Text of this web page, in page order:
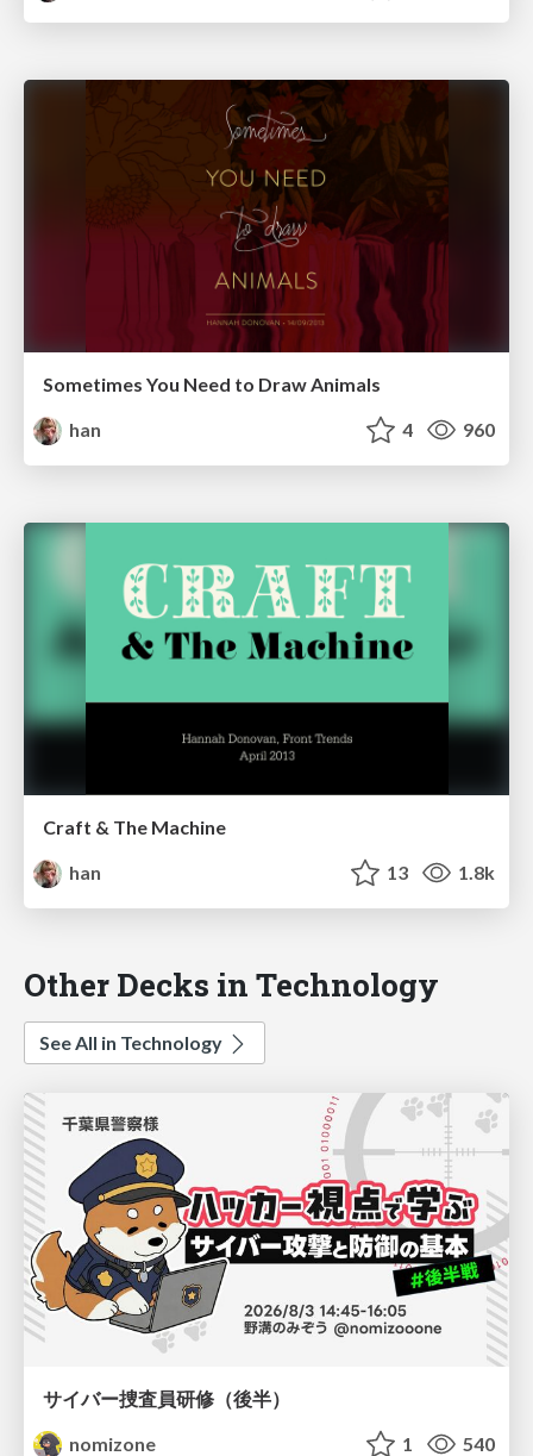
Sometimes You Need to Draw Animals
han
4 960
Craft & The Machine
han
13 1.8k
Other Decks in Technology
See All in Technology
サイバー捜査員研修（後半）
nomizone
1 540